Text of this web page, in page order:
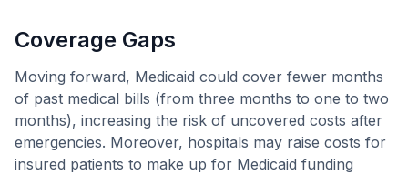
Coverage Gaps
Moving forward, Medicaid could cover fewer months
of past medical bills (from three months to one to two
months), increasing the risk of uncovered costs after
emergencies. Moreover, hospitals may raise costs for
insured patients to make up for Medicaid funding